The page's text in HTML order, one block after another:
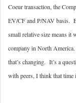
Coeur transaction, the
EV/CF and P/NAV basis.
small relative size means it
company in North
that’s changing. It’s a
with peers, I think that time